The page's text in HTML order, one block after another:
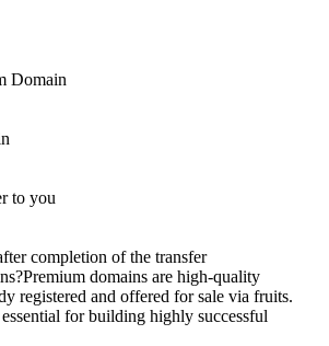
Domain
to you
completion of the transfer
Premium domains are high-quality
registered and offered for sale via fruits.
for building highly successful